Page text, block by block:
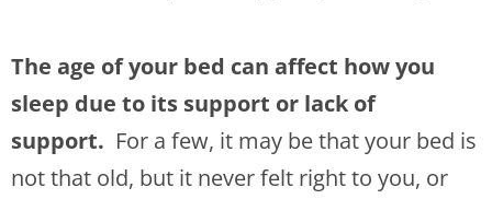
The age of your bed can affect how you
sleep due to its support or lack of
support. For a few, it may be that your bed is
not that old, but it never felt right to you, or